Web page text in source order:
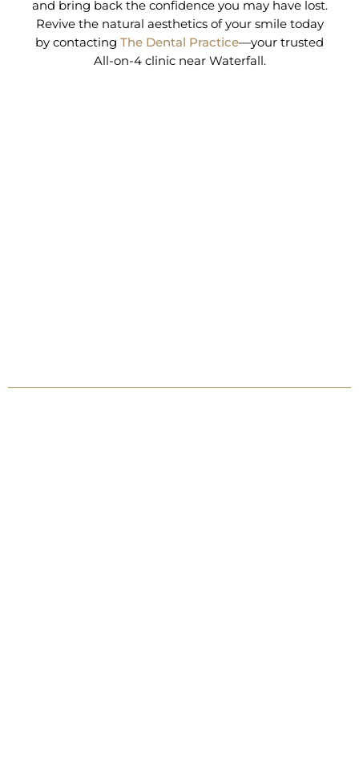
and bring back the confidence you may have lost.
Revive the natural aesthetics of your smile today
by contacting The Dental Practice—your trusted
All-on-4 clinic near Waterfall.